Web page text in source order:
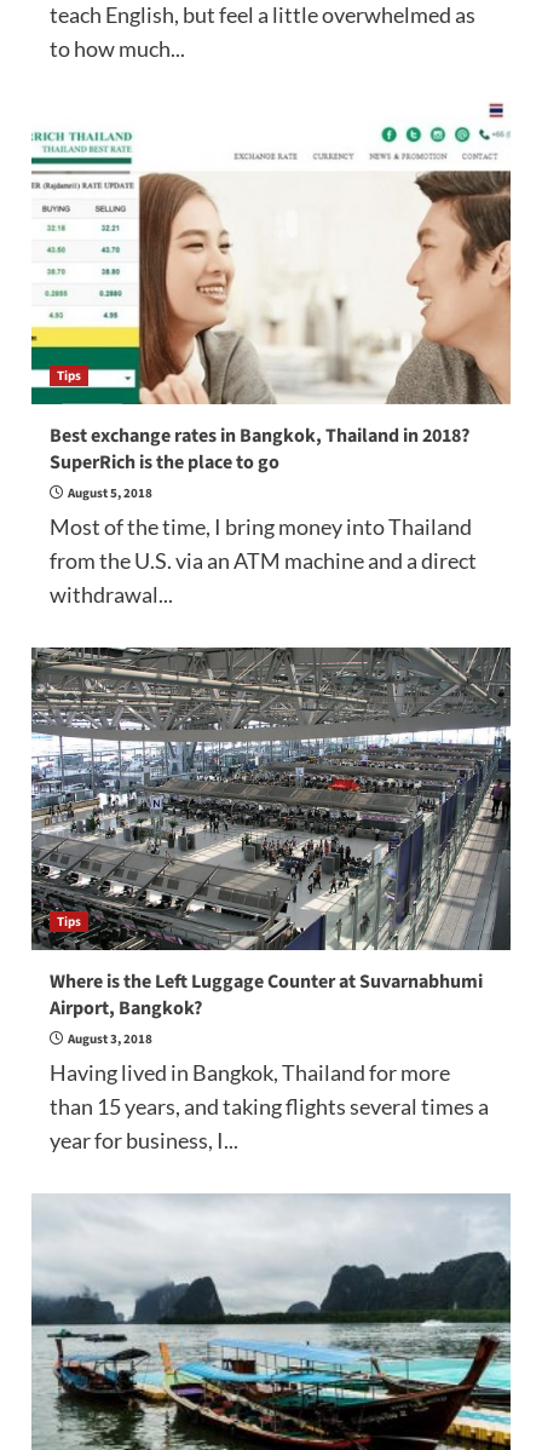
teach English, but feel a little overwhelmed as
to how much...
Tips
Best exchange rates in Bangkok, Thailand in 2018?
SuperRich is the place to go
August 5, 2018
Most of the time, I bring money into Thailand
from the U.S. via an ATM machine and a direct
withdrawal...
Tips
Where is the Left Luggage Counter at Suvarnabhumi
Airport, Bangkok?
August 3, 2018
Having lived in Bangkok, Thailand for more
than 15 years, and taking flights several times a
year for business, I...